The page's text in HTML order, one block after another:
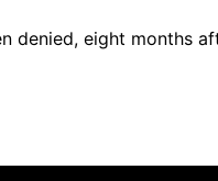
denied, eight months